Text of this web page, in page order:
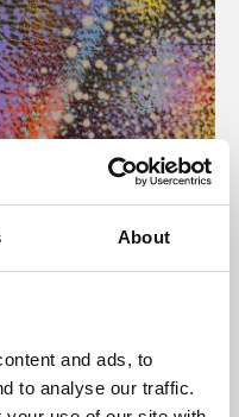
About
and ads, to
to analyse our traffic.
presents
the world,
and De Montfort